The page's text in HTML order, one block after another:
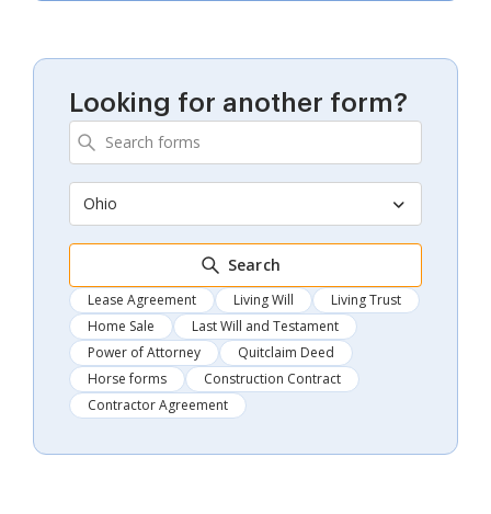
Looking for another form?
Ohio
Search
Lease Agreement Living Will
Living Trust
Home Sale
Last Will and Testament
Power of Attorney
Quitclaim Deed
Horse forms
Construction Contract
Contractor Agreement